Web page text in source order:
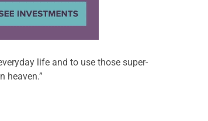
life and to use those super-
heaven.”